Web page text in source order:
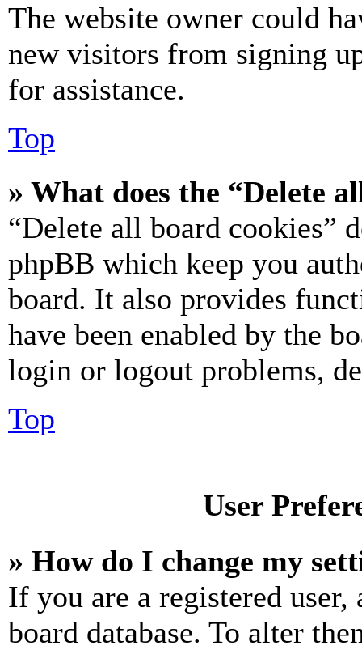
The website owner could
new visitors from signing
for assistance.
Top
» What does the “Delete
“Delete all board cookies”
phpBB which keep you
board. It also provides
have been enabled by the
login or logout problems,
Top
User
» How do I change my
If you are a registered
board database. To alter